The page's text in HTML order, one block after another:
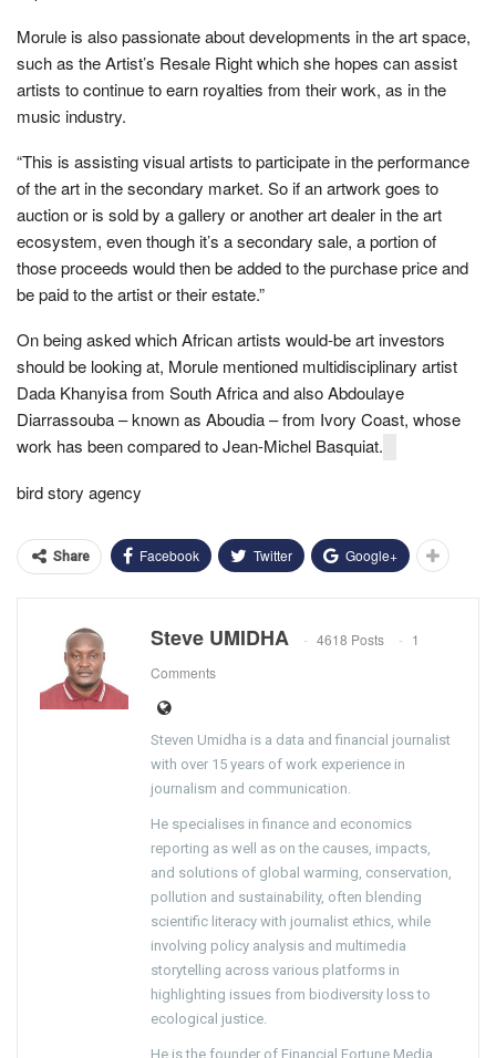
Morule is also passionate about developments in the art space,
such as the Artist’s Resale Right which she hopes can assist
artists to continue to earn royalties from their work, as in the
music industry.
“This is assisting visual artists to participate in the performance
of the art in the secondary market. So if an artwork goes to
auction or is sold by a gallery or another art dealer in the art
ecosystem, even though it’s a secondary sale, a portion of
those proceeds would then be added to the purchase price and
be paid to the artist or their estate.”
On being asked which African artists would-be art investors
should be looking at, Morule mentioned multidisciplinary artist
Dada Khanyisa from South Africa and also Abdoulaye
Diarrassouba – known as Aboudia – from Ivory Coast, whose
work has been compared to Jean-Michel Basquiat.
bird story agency
Share Facebook Twitter Google+
Steve UMIDHA 4618 Posts
1
Comments
Steven Umidha is a data and financial journalist
with over 15 years of work experience in
journalism and communication.
He specialises in finance and economics
reporting as well as on the causes, impacts,
and solutions of global warming, conservation,
pollution and sustainability, often blending
scientific literacy with journalist ethics, while
involving policy analysis and multimedia
storytelling across various platforms in
highlighting issues from biodiversity loss to
ecological justice.
He is the founder of Financial Fortune Media,